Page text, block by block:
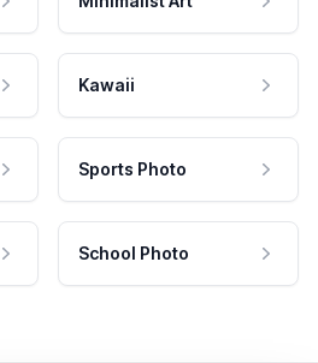
Kawaii
Sports Photo
School Photo